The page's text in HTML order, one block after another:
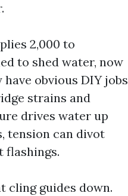
2,000 to
to shed water, now
obvious DIY jobs
strains and
drives water up
tension can divot
flashings.
cling guides down.